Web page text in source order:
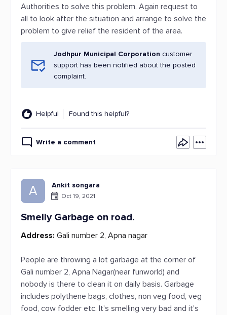
Authorities to solve this problem. Again request to
all to look after the situation and arrange to solve the
problem to give relief the resident of the area.
Jodhpur Municipal Corporation customer
support has been notified about the posted
complaint.
Helpful Found this helpful?
Write a comment
A Ankit songara
Oct 19, 2021
Smelly Garbage on road.
Address: Gali number 2, Apna nagar
People are throwing a lot garbage at the corner of
Gali number 2, Apna Nagar(near funworld) and
nobody is there to clean it on daily basis. Garbage
includes polythene bags, clothes, non veg food, veg
food, cow fodder etc. It's smelling very bad and it's